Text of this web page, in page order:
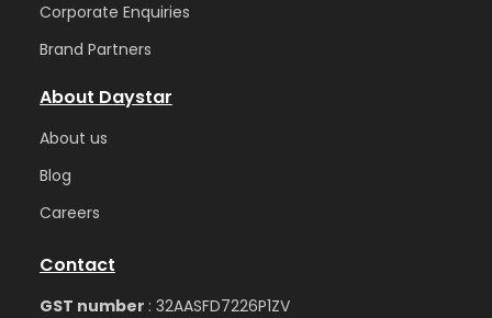
Corporate Enquiries
Brand Partners
About Daystar
About us
Blog
Careers
Contact
GST number : 32AASFD7226P1ZV